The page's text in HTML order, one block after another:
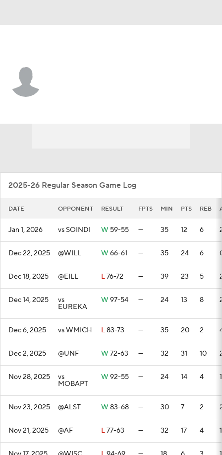
2025-26 Regular Season Game Log
DATE OPPONENT RESULT FPTS MIN PTS REB
Jan 1, 2026 vs SOINDI W 59-55 — 35 12 6
Dec 22, 2025 @WILL W 66-61 — 35 24 6
Dec 18, 2025 @EILL L76-72 — 39 23 5
Dec 14, 2025 vs
EUREKA
W 97-54 — 24 13 8
Dec 6, 2025 vs WMICH L83-73 — 35 20 2
Dec 2, 2025 @UNF W 72-63 — 32 31 10
Nov 28, 2025 vs
MOBAPT
W 92-55 — 24 14 4 1
Nov 23, 2025 @ALST W 83-68 — 30 7 2
Nov 21, 2025 @AF L77-63 — 32 17 4 1